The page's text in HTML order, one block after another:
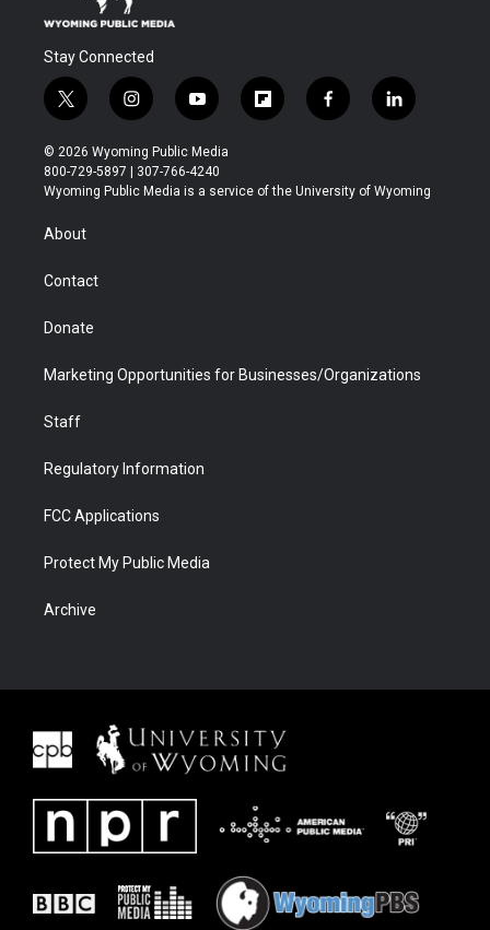
Stay Connected
t
w
i
t
t
r
i
n
s
t
a
y
o
u
t
u
f
l
b
f
a
b
l
i
e
© 2026 Wyoming Public Media
800-729-5897 | 307-766-4240
Wyoming Public Media is a service of the University of Wyoming
About
Contact
Donate
Marketing Opportunities for Businesses/Organizations
Staff
Regulatory Information
FCC Applications
Protect My Public Media
Archive